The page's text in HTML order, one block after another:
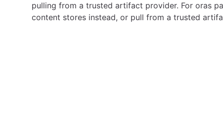
pulling from a trusted artifact provider. For oras
content stores instead, or pull from a trusted